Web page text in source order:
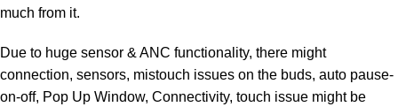
much from it.
Due to huge sensor & ANC functionality, there might
connection, sensors, mistouch issues on the buds, auto pause-
on-off, Pop Up Window, Connectivity, touch issue might be